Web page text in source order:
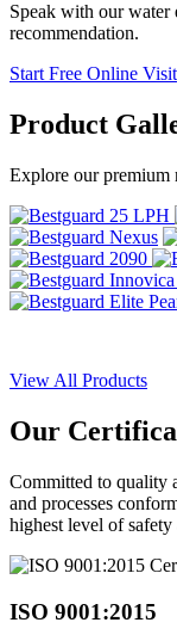
Speak with our water
recommendation.
Start Free Online Visit
Product
Explore our premium
View All Products
Our
Committed to quality
and processes
highest level of
ISO 9001:2015